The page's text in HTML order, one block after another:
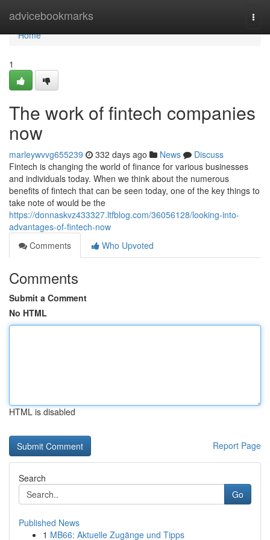
advicebookmarks
Home
Home
1
The work of fintech companies
now
marleywvvg655239 332 days ago News
Discuss
Fintech is changing the world of finance for various businesses
and individuals today. When we think about the numerous
benefits of fintech that can be seen today, one of the key things to
take note of would be the
https://donnaskvz433327.ltfblog.com/36056128/looking-into-
advantages-of-fintech-now
Comments
Who Upvoted
Comments
Submit a Comment
No HTML
HTML is disabled
Report Page
Search
Go
Published News
1 MB66: Aktuelle Zugänge und Tipps